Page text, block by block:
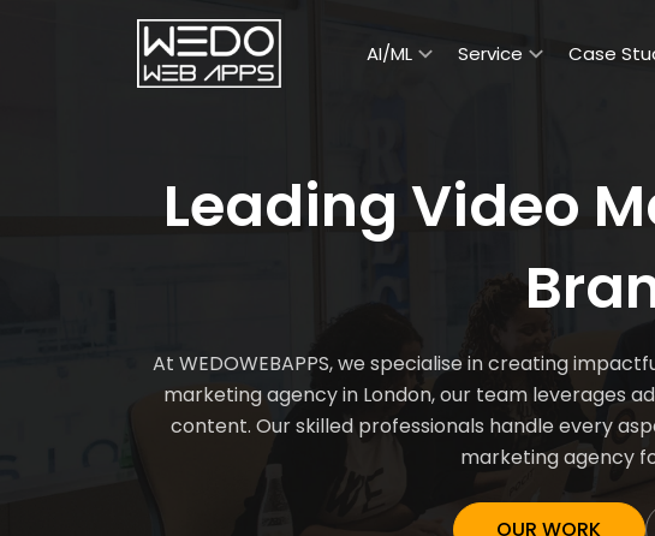
AI/ML Service Case
Leading Video
At WEDOWEBAPPS, we specialise in creating
marketing agency in London, our team leverages
content. Our skilled professionals handle every
marketing agency
OUR WORK